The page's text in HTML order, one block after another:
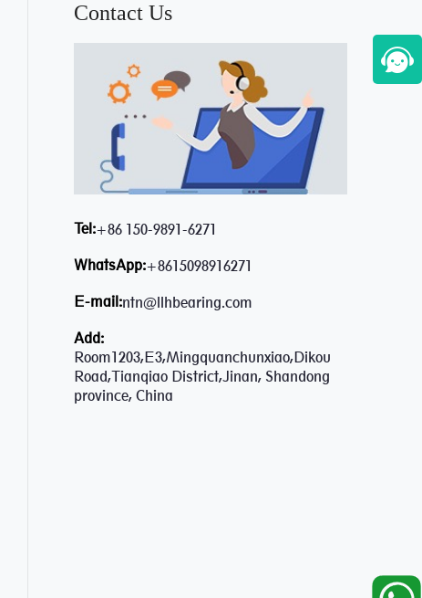
Contact Us
Tel:+86 150-9891-6271
WhatsApp:+8615098916271
E-mail:ntn@llhbearing.com
Add:
Room1203,E3,Mingquanchunxiao,Dikou
Road,Tianqiao District,Jinan, Shandong
province, China